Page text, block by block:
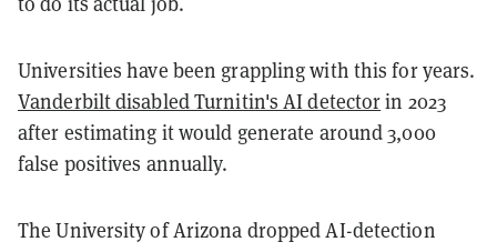
Universities have been grappling with this for years.
Vanderbilt disabled Turnitin's AI detectorin 2023
after estimating it would generate around 3,000
false positives annually.
The University of Arizona dropped AI-detection